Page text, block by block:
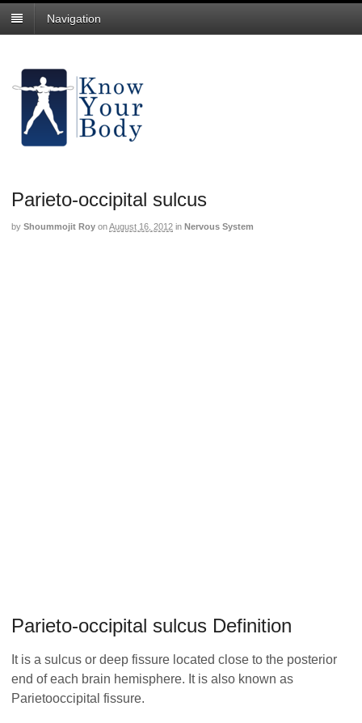
Navigation
Parieto-occipital sulcus
by Shoummojit Roy onAugust 16, 2012 in Nervous System
Parieto-occipital sulcus Definition
It is a sulcus or deep fissure located close to the posterior
end of each brain hemisphere. It is also known as
Parietooccipital fissure.